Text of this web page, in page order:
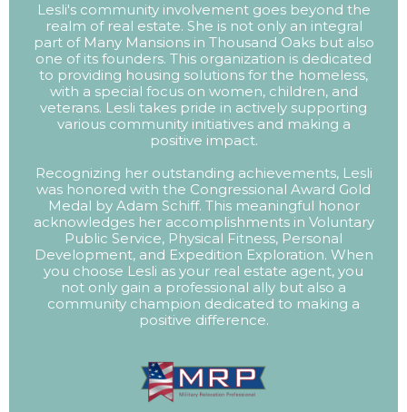
Lesli's community involvement goes beyond the
realm of real estate. She is not only an integral
part of Many Mansions in Thousand Oaks but also
one of its founders. This organization is dedicated
to providing housing solutions for the homeless,
with a special focus on women, children, and
veterans. Lesli takes pride in actively supporting
various community initiatives and making a
positive impact.
Recognizing her outstanding achievements, Lesli
was honored with the Congressional Award Gold
Medal by Adam Schiff. This meaningful honor
acknowledges her accomplishments in Voluntary
Public Service, Physical Fitness, Personal
Development, and Expedition Exploration. When
you choose Lesli as your real estate agent, you
not only gain a professional ally but also a
community champion dedicated to making a
positive difference.